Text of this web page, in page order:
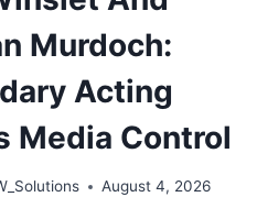
Murdoch:
Acting
Media Control
August 4, 2026